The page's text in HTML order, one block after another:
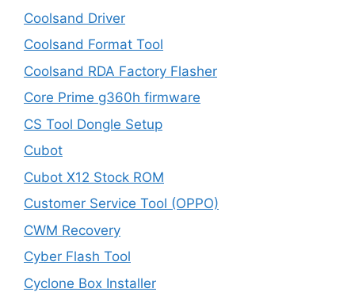
Coolsand Driver
Coolsand Format Tool
Coolsand RDA Factory Flasher
Core Prime g360h firmware
CS Tool Dongle Setup
Cubot
Cubot X12 Stock ROM
Customer Service Tool (OPPO)
CWM Recovery
Cyber Flash Tool
Cyclone Box Installer